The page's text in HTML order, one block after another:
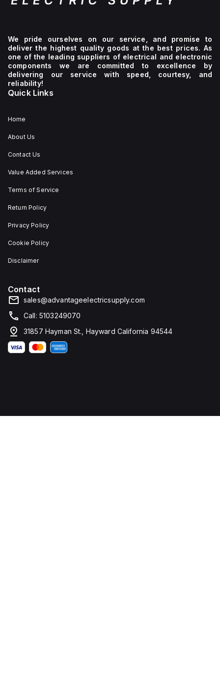
We pride ourselves on our service, and promise to
deliver the highest quality goods at the best prices. As
one of the leading suppliers of electrical and electronic
components we are committed to excellence by
delivering our service with speed, courtesy, and
reliability!
Quick Links
Home
About Us
Contact Us
Value Added Services
Terms of Service
Return Policy
Privacy Policy
Cookie Policy
Disclaimer
Contact
sales@advantageelectricsupply.com
Call: 5103249070
31857 Hayman St., Hayward California 94544